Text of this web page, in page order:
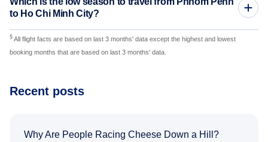
to Ho Chi Minh City?
§ All flight facts are based on last 3 months' data except the highest and lowest
booking months that are based on last 3 months' data.
Recent posts
Why Are People Racing Cheese Down a Hill?